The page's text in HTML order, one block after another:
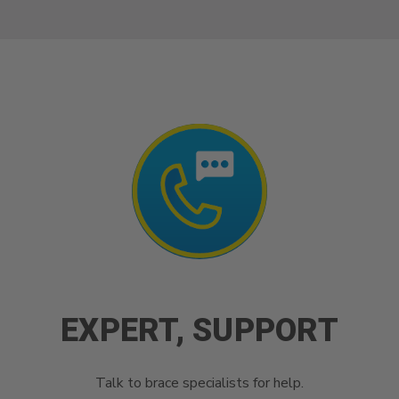
EXPERT, SUPPORT
Talk to brace specialists for help.